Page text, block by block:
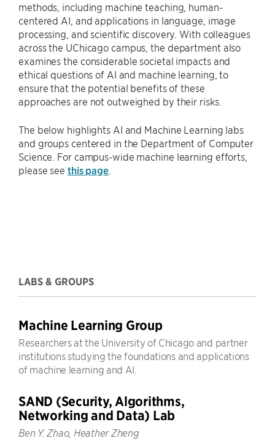
methods, including machine teaching, human-
centered AI, and applications in language, image
processing, and scientific discovery. With colleagues
across the UChicago campus, the department also
examines the considerable societal impacts and
ethical questions of AI and machine learning, to
ensure that the potential benefits of these
approaches are not outweighed by their risks.
The below highlights AI and Machine Learning labs
and groups centered in the Department of Computer
Science. For campus-wide machine learning efforts,
please see this page
LABS & GROUPS
Machine Learning Group
Researchers at the University of Chicago and partner
institutions studying the foundations and applications
of machine learning and AI.
SAND (Security, Algorithms,
Networking and Data) Lab
Ben Y. Zhao, Heather Zheng